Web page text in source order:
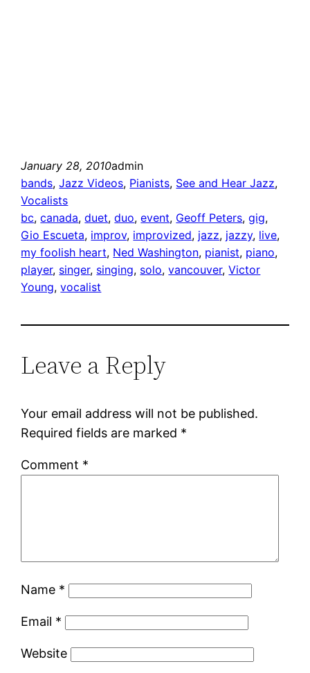
January 28, 2010admin
bands, Jazz Videos, Pianists, See and Hear Jazz
Vocalists
bc, canada, duet, duo, event, Geoff Peters, gig
Gio Escueta, improv, improvized, jazz, jazzy, live
my foolish heart, Ned Washington, pianist, piano
player, singer, singing, solo, vancouver, Victor
Young, vocalist
Leave a Reply
Your email address will not be published.
Required fields are marked *
Comment *
Name *
Email *
Website